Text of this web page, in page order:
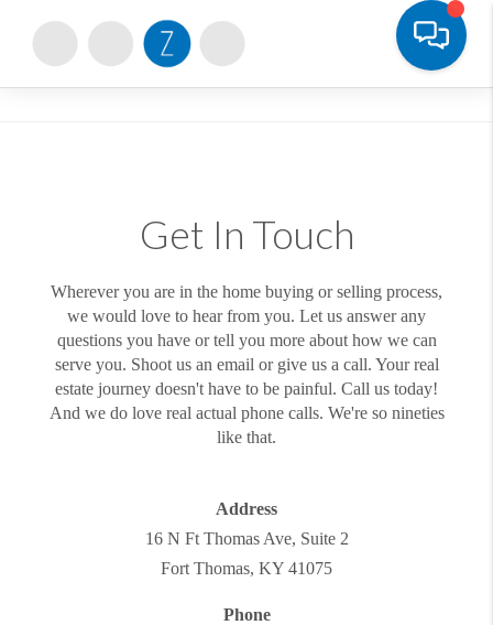
Get In Touch
Wherever you are in the home buying or selling process,
we would love to hear from you. Let us answer any
questions you have or tell you more about how we can
serve you. Shoot us an email or give us a call. Your real
estate journey doesn't have to be painful. Call us today!
And we do love real actual phone calls. We're so nineties
like that.
Address
16 N Ft Thomas Ave, Suite 2
Fort Thomas, KY 41075
Phone